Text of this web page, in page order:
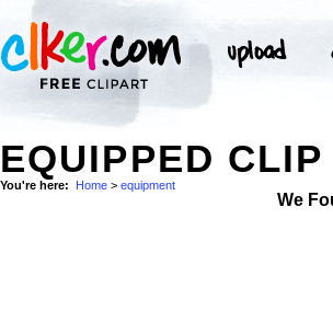
EQUIPPED CLIP
You're here: Home > equipment
We